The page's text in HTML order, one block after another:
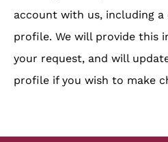
account with us, including
profile. We will provide this
your request, and will
profile if you wish to make